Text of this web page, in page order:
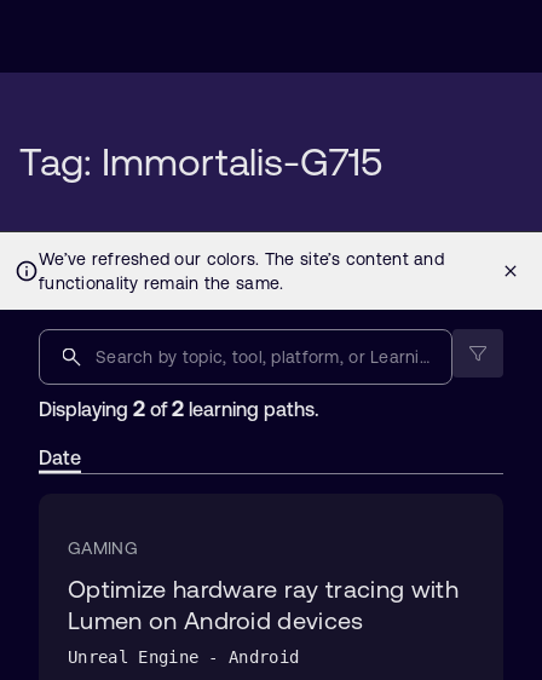
Tag: Immortalis-G715
Displaying 2 of2 learning paths.
Date
GAMING
Optimize hardware ray tracing with
Lumen on Android devices
Unreal Engine - Android